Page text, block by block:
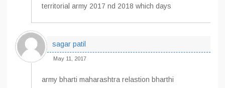
territorial army 2017 nd 2018 which days
sagar patil
May 11, 2017
army bharti maharashtra relastion bharthi